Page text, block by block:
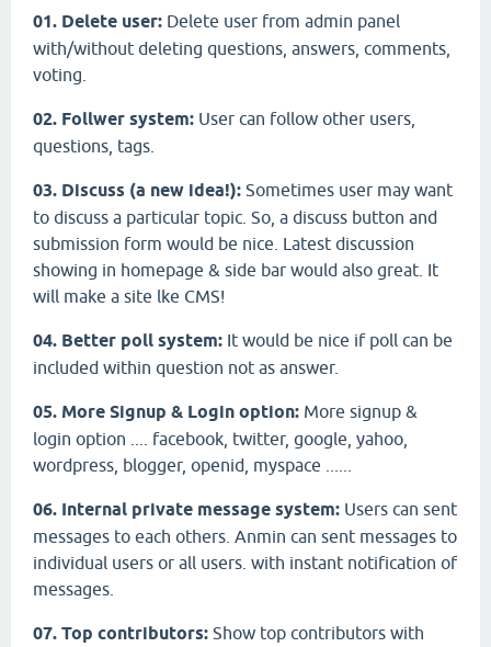
01. Delete user: Delete user from admin panel
with/without deleting questions, answers, comments,
voting.
02. Follwer system: User can follow other users,
questions, tags.
03. Discuss (a new idea!): Sometimes user may want
to discuss a particular topic. So, a discuss button and
submission form would be nice. Latest discussion
showing in homepage & side bar would also great. It
will make a site lke CMS!
04. Better poll system: It would be nice if poll can be
included within question not as answer.
05. More Signup & Login option: More signup &
login option .... facebook, twitter, google, yahoo,
wordpress, blogger, openid, myspace ......
06. Internal private message system: Users can sent
messages to each others. Anmin can sent messages to
individual users or all users. with instant notification of
messages.
07. Top contributors: Show top contributors with